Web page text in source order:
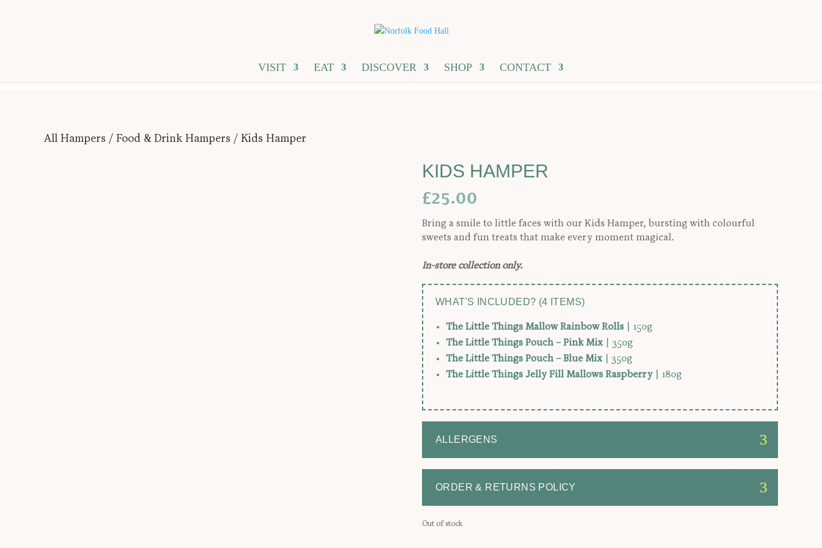
VISIT EAT DISCOVER SHOP CONTACT
All Hampers / Food & Drink Hampers / Kids Hamper
KIDS HAMPER
£25.00
Bring a smile to little faces with our Kids Hamper, bursting with colourful
sweets and fun treats that make every moment magical.
In-store collection only.
WHAT'S INCLUDED? (4 ITEMS)
The Little Things Mallow Rainbow Rolls | 150g
The Little Things Pouch – Pink Mix | 350g
The Little Things Pouch – Blue Mix | 350g
The Little Things Jelly Fill Mallows Raspberry | 180g
ALLERGENS
ORDER & RETURNS POLICY
Out of stock